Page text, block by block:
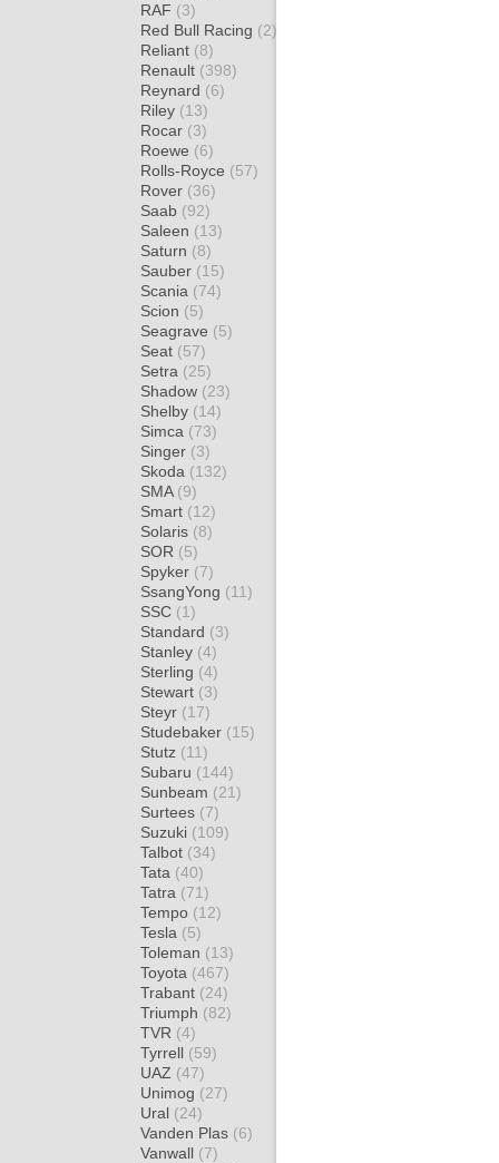
RAF (3)
Red Bull Racing (2)
Reliant (8)
Renault (398)
Reynard (6)
Riley (13)
Rocar (3)
Roewe (6)
Rolls-Royce (57)
Rover (36)
Saab (92)
Saleen (13)
Saturn (8)
Sauber (15)
Scania (74)
Scion (5)
Seagrave (5)
Seat (57)
Setra (25)
Shadow (23)
Shelby (14)
Simca (73)
Singer (3)
Skoda (132)
SMA (9)
Smart (12)
Solaris (8)
SOR (5)
Spyker (7)
SsangYong (11)
SSC (1)
Standard (3)
Stanley (4)
Sterling (4)
Stewart (3)
Steyr (17)
Studebaker (15)
Stutz (11)
Subaru (144)
Sunbeam (21)
Surtees (7)
Suzuki (109)
Talbot (34)
Tata (40)
Tatra (71)
Tempo (12)
Tesla (5)
Toleman (13)
Toyota (467)
Trabant (24)
Triumph (82)
TVR (4)
Tyrrell (59)
UAZ (47)
Unimog (27)
Ural (24)
Vanden Plas (6)
Vanwall (7)